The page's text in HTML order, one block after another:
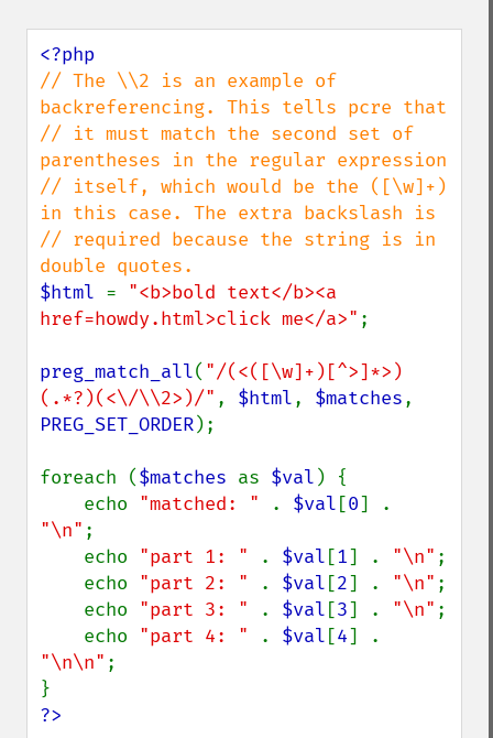
// The \\2 is an example of
backreferencing. This tells pcre that
// it must match the second set of
parentheses in the regular expression
// itself, which would be the ([\w]+)
in this case. The extra backslash is
// required because the string is in
$html = "<b>bold text</b><a
href=howdy.html>click me</a>" ;
preg_match_all( "/(<([\w]+)[^>]*>)
(.*?)(<\/\\2>)/" , $html, $matches
PREG_SET_ORDER);
foreach ($matches as $val ) {
    echo
"matched: " . $val [0
"\n" ;
    echo
"part 1: " . $val [1] . "\n" ;
    echo
"part 2: " . $val [2] . "\n" ;
    echo
"part 3: " . $val [3] . "\n" ;
    echo
"part 4: " . $val [4
"\n\n" ;
?>